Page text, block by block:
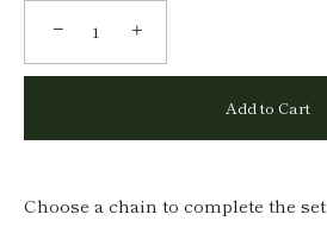
− +
Add to Cart
Choose a chain to complete the set